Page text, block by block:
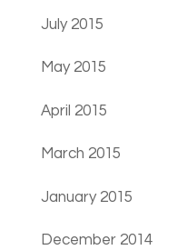
July 2015
May 2015
April 2015
March 2015
January 2015
December 2014